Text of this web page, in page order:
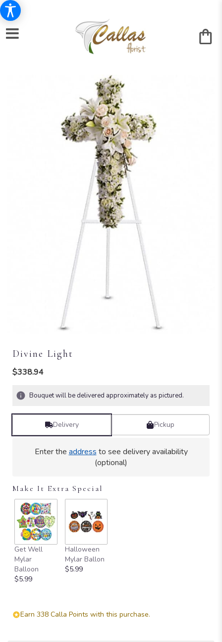
Divine Light
$338.94
Bouquet will be delivered approximately as pictured.
Delivery Pickup
Enter the address to see delivery availability
(optional)
Make It Extra Special
Get Well
Mylar
Balloon
$5.99
Halloween
Mylar Ballon
$5.99
Earn 338 Calla Points with this purchase.